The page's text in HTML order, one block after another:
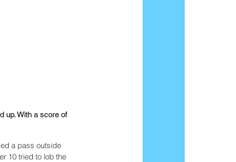
up. With a score of
a pass outside
10 tried to lob the